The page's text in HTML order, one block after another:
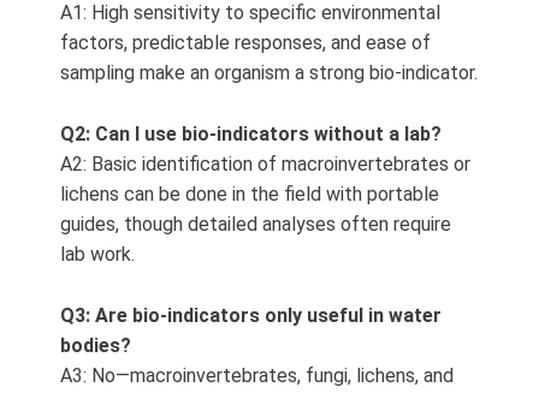
A1: High sensitivity to specific environmental
factors, predictable responses, and ease of
sampling make an organism a strong bio‑indicator.
Q2: Can I use bio-indicators without a lab?
A2: Basic identification of macroinvertebrates or
lichens can be done in the field with portable
guides, though detailed analyses often require
lab work.
Q3: Are bio-indicators only useful in water
bodies?
A3: No—macroinvertebrates, fungi, lichens, and